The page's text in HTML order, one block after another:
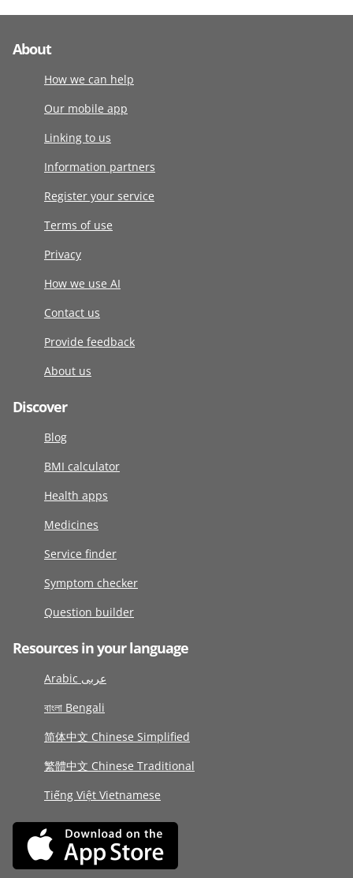
About
How we can help
Our mobile app
Linking to us
Information partners
Register your service
Terms of use
Privacy
How we use AI
Contact us
Provide feedback
About us
Discover
Blog
BMI calculator
Health apps
Medicines
Service finder
Symptom checker
Question builder
Resources in your language
Arabic عربى
বাংলা Bengali
简体中文 Chinese Simplified
繁體中文 Chinese Traditional
Tiếng Việt Vietnamese